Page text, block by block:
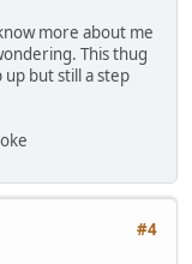
more about me
This thug
but still a step
#4